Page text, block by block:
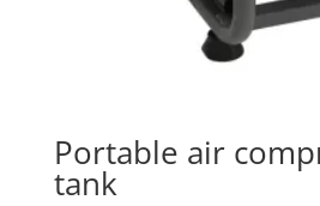
Portable air
tank